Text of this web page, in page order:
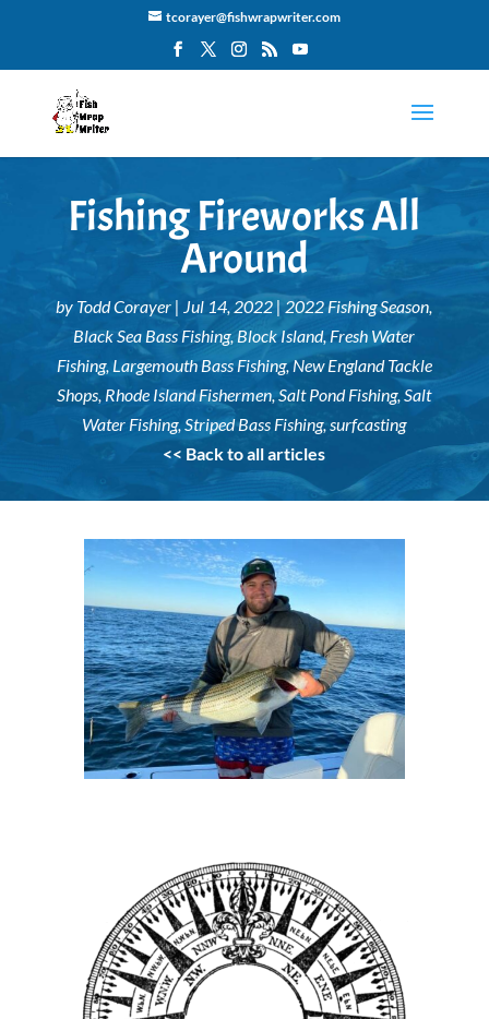
tcorayer@fishwrapwriter.com
Fishing Fireworks All
Around
by Todd Corayer | Jul 14, 2022 |2022 Fishing Season,
Black Sea Bass Fishing,Block Island, Fresh Water
Fishing, Largemouth Bass Fishing,New England Tackle
Shops, Rhode Island Fishermen,Salt Pond Fishing,Salt
Water Fishing,Striped Bass Fishing,surfcasting
<< Back to all articles